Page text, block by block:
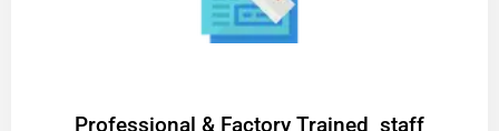
Professional & Factory Trained staff